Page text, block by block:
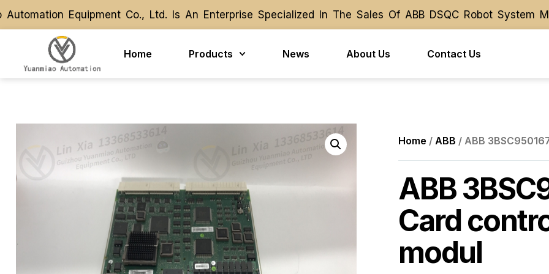
Equipment Co., Ltd. Is An Enterprise Specialized In The Sales Of ABB DSQC Robot System
Equipment Co., Ltd. Is An Enterprise Specialized In The Sales Of ABB DSQC Robot System
Home
Products News About Us Contact Us
Home / ABB / ABB
ABB
Card
modul